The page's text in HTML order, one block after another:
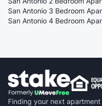
San Antonio 3 Bedroom
San Antonio 4 Bedroom
Finding your next